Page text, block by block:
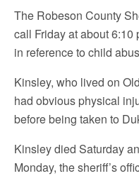
The Robeson County
call Friday at about 6:10
in reference to child
Kinsley, who lived on
had obvious physical
before being taken to
Kinsley died Saturday
Monday, the sheriff’s